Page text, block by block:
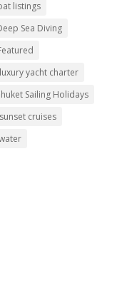
listings
Sea Diving
yacht charter
Sailing Holidays
cruises